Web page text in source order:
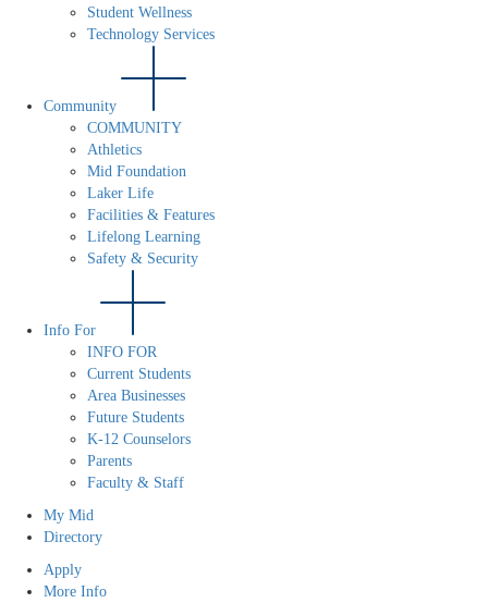
Student Wellness
Technology Services
Community
COMMUNITY
Athletics
Mid Foundation
Laker Life
Facilities & Features
Lifelong Learning
Safety & Security
Info For
INFO FOR
Current Students
Area Businesses
Future Students
K-12 Counselors
Parents
Faculty & Staff
My Mid
Directory
Apply
More Info